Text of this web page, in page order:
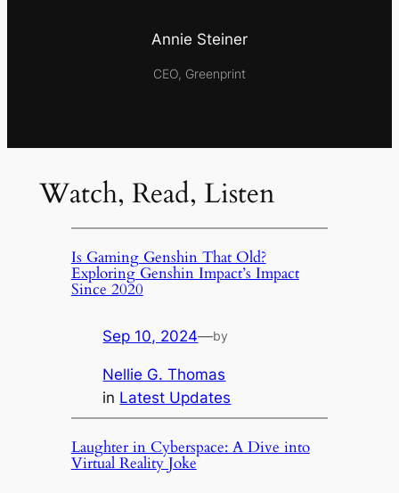
Annie Steiner
CEO, Greenprint
Watch, Read, Listen
Is Gaming Genshin That Old?
Exploring Genshin Impact’s Impact
Since 2020
Sep 10, 2024—by
Nellie G. Thomas
in Latest Updates
Laughter in Cyberspace: A Dive into
Virtual Reality Joke